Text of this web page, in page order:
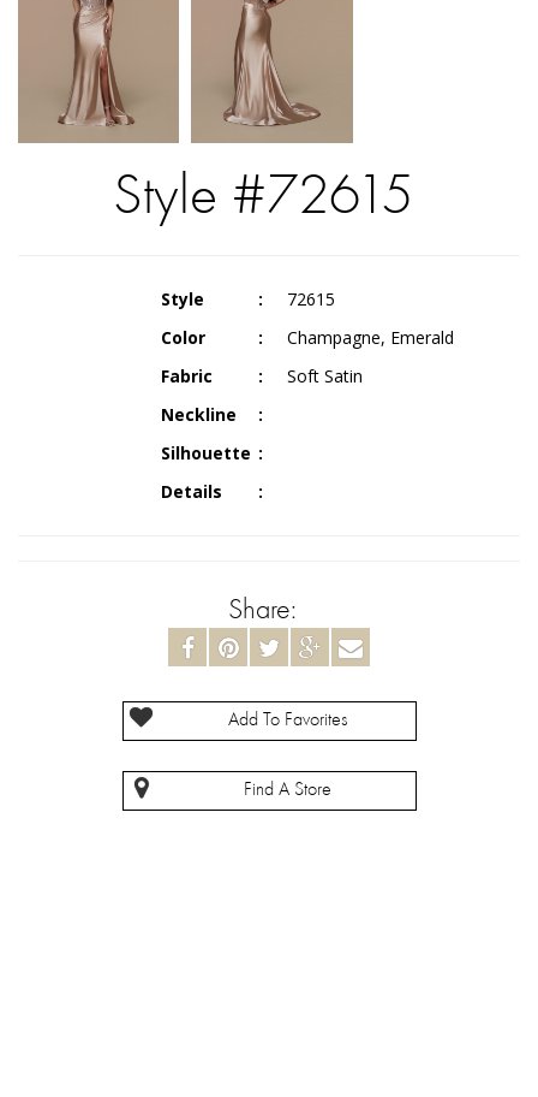
Style #72615
Style
72615
Color
Champagne, Emerald
Fabric
Soft Satin
Neckline
Silhouette
Details
Share:
Add To Favorites
Find A Store